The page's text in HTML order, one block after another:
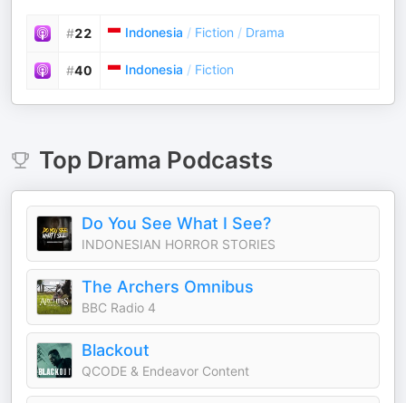
#22 Indonesia / Fiction / Drama
#40 Indonesia / Fiction
Top Drama Podcasts
Do You See What I See?
INDONESIAN HORROR STORIES
The Archers Omnibus
BBC Radio 4
Blackout
QCODE & Endeavor Content